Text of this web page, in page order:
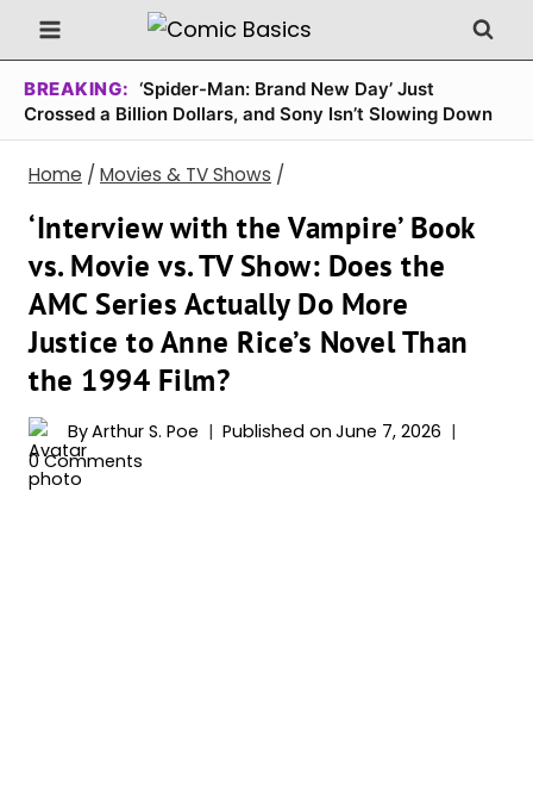
Skip
to
content
BREAKING: ‘Spider-Man: Brand New Day’ Just
Crossed a Billion Dollars, and Sony Isn’t Slowing Down
Home / Movies & TV Shows /
‘Interview with the Vampire’ Book
vs. Movie vs. TV Show: Does the
AMC Series Actually Do More
Justice to Anne Rice’s Novel Than
the 1994 Film?
ByArthur S. Poe Published on June 7, 2026
0 Comments